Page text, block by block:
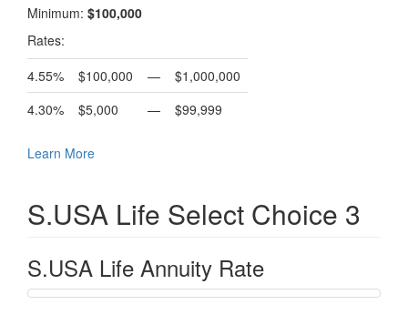
Minimum: $100,000
Rates:
4.55%
$100,000 —
$1,000,000
4.30%
$5,000 — $99,999
Learn More
S.USA Life Select Choice 3
S.USA Life Annuity Rate